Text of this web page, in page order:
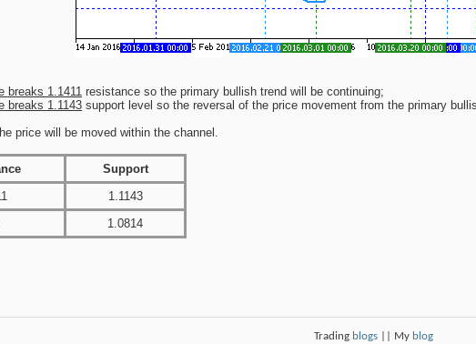
breaks 1.1411 resistance so the primary bullish trend will be continuing;
breaks 1.1143 support level so the reversal of the price movement from the primary
price will be moved within the channel.
Support
1.1143
1.0814
Trading blogs || My blog